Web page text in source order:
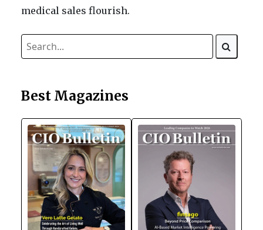
medical sales flourish.
Best Magazines